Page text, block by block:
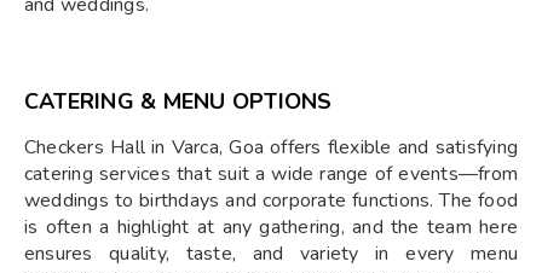
and weddings.
CATERING & MENU OPTIONS
Checkers Hall in Varca, Goa offers flexible and satisfying
catering services that suit a wide range of events—from
weddings to birthdays and corporate functions. The food
is often a highlight at any gathering, and the team here
ensures quality, taste, and variety in every menu